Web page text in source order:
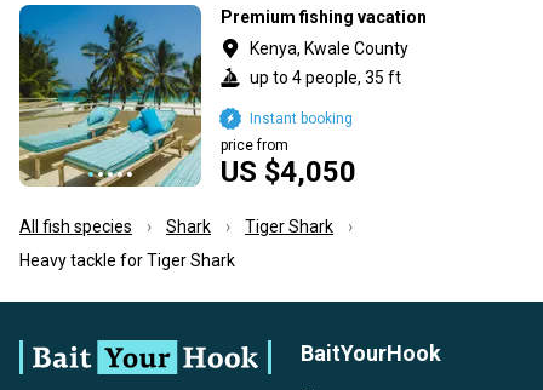
Premium fishing vacation
Kenya, Kwale County
up to 4 people, 35 ft
US $4,050
price from
Instant booking
All fish species Shark
Tiger Shark
Heavy tackle for Tiger Shark
BaitYourHook